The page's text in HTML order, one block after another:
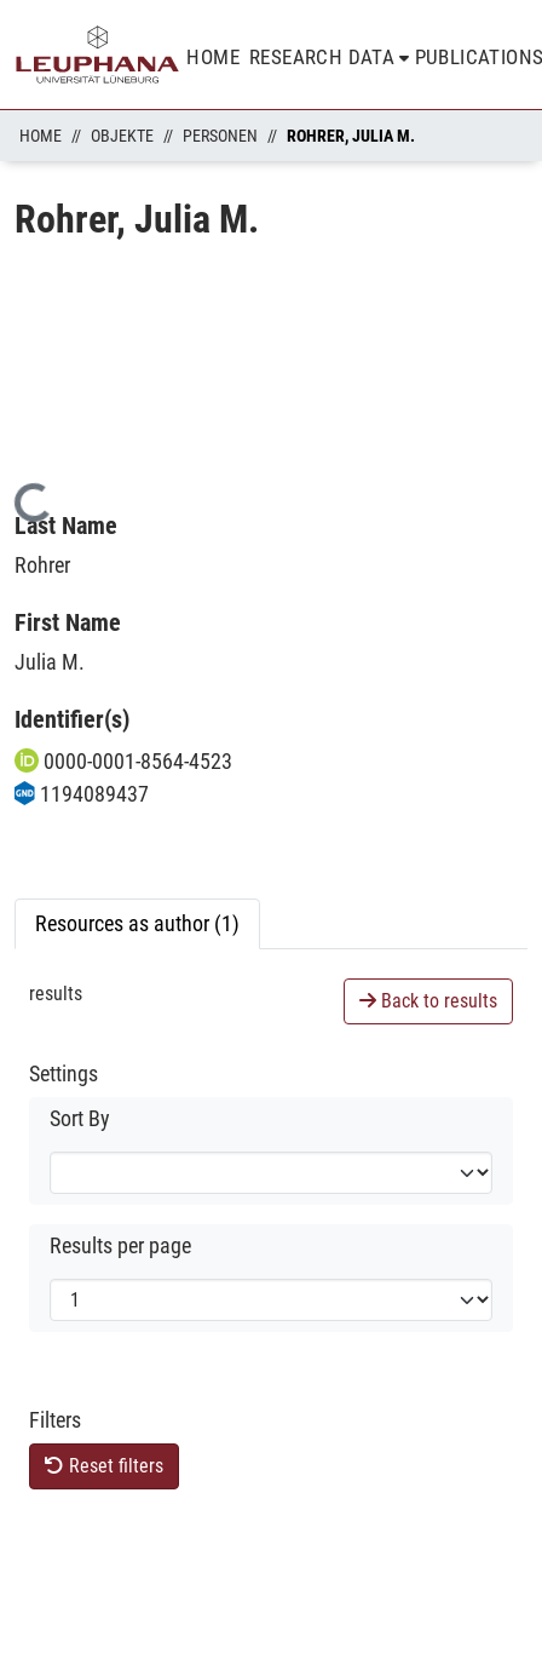
HOME RESEARCH DATA
HOME OBJEKTE PERSONEN ROHRER, JULIA M.
Rohrer, Julia M.
Loading...
Last Name
Rohrer
First Name
Julia M.
Identifier(s)
0000-0001-8564-4523
1194089437
Resources as author (1)
results Back to results
Settings
Sort By
Results per page
Filters
Reset filters